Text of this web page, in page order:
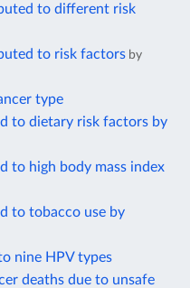
to different risk
to risk factors by
type
to dietary risk factors by
to high body mass index
to tobacco use by
nine HPV types
deaths due to unsafe